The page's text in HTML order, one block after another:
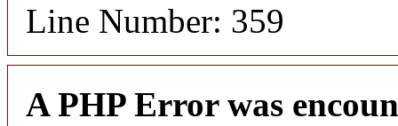
Line Number: 359
A PHP Error was